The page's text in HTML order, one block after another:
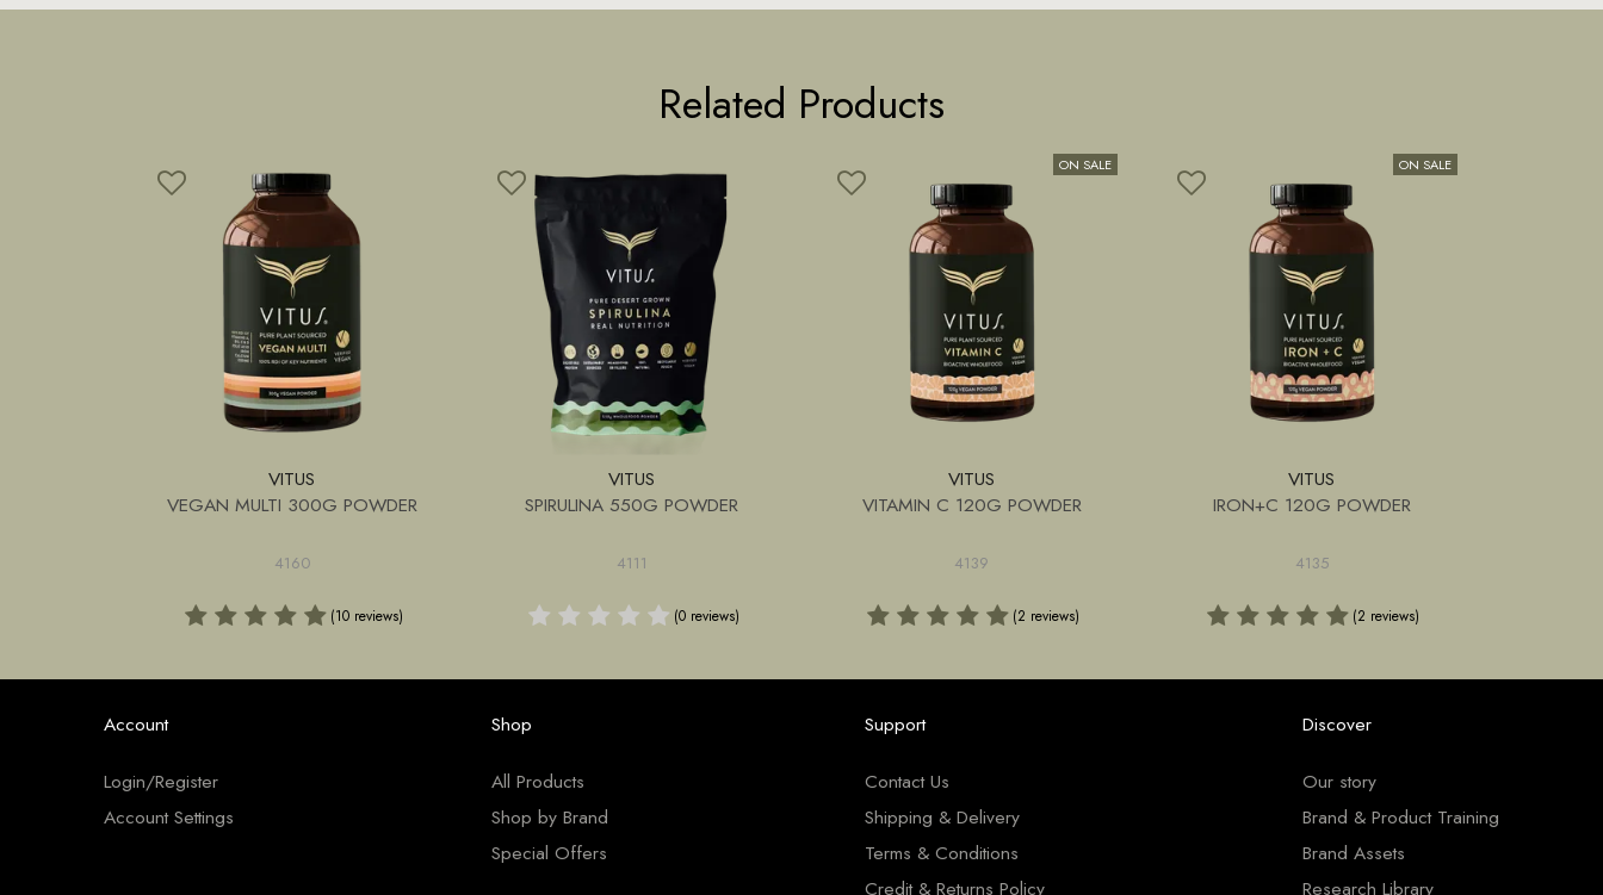
Related Products
VITUS
VEGAN MULTI 300G POWDER
4160
(10 reviews)
VITUS
SPIRULINA 550G POWDER
4111
(0 reviews)
VITUS
VITAMIN C 120G POWDER
4139
(2 reviews)
VITUS
IRON+C 120G POWDER
4135
(2 reviews)
Account
Login/Register
Account Settings
Shop
All Products
Shop by Brand
Special Offers
Support
Contact Us
Shipping & Delivery
Terms & Conditions
Credit & Returns Policy
Discover
Our story
Brand & Product Training
Brand Assets
Research Library